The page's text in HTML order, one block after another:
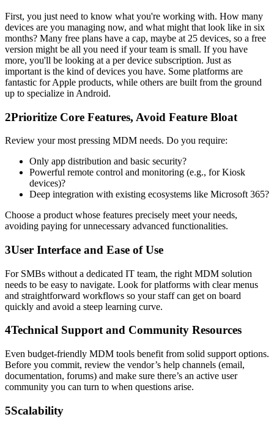
First, you just need to know what you're working with. How many
devices are you managing now, and what might that look like in six
months? Many free plans have a cap, maybe at 25 devices, so a free
version might be all you need if your team is small. If you have
more, you'll be looking at a per device subscription. Just as
important is the kind of devices you have. Some platforms are
fantastic for Apple products, while others are built from the ground
up to specialize in Android.
2Prioritize Core Features, Avoid Feature Bloat
Review your most pressing MDM needs. Do you require:
Only app distribution and basic security?
Powerful remote control and monitoring (e.g., for Kiosk
devices)?
Deep integration with existing ecosystems like Microsoft 365?
Choose a product whose features precisely meet your needs,
avoiding paying for unnecessary advanced functionalities.
3User Interface and Ease of Use
For SMBs without a dedicated IT team, the right MDM solution
needs to be easy to navigate. Look for platforms with clear menus
and straightforward workflows so your staff can get on board
quickly and avoid a steep learning curve.
4Technical Support and Community Resources
Even budget-friendly MDM tools benefit from solid support options.
Before you commit, review the vendor’s help channels (email,
documentation, forums) and make sure there’s an active user
community you can turn to when questions arise.
5Scalability